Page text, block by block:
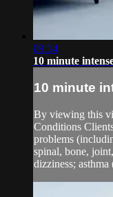
09:14
10 minute
10 minute
By viewing this
Conditions
problems
spinal, bone,
dizziness;